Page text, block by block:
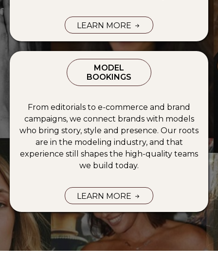
UGC MARKETING SERVICES —
LEARN MORE
MODEL
BOOKINGS
From editorials to e-commerce and brand
campaigns, we connect brands with models
who bring story, style and presence. Our roots
are in the modeling industry, and that
experience still shapes the high-quality teams
we build today.
MODEL BOOKING SERVICES —
LEARN MORE